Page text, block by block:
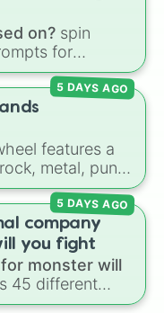
on? spin
for
range
,Mammals,
to unusual
these,Three of
features a
metal, punk,
decades,
AC/DC,Green
, andFoo
to pick a
5 DAYS AGO
company
you fight
monster will
45 different
including
5 DAYS AGO